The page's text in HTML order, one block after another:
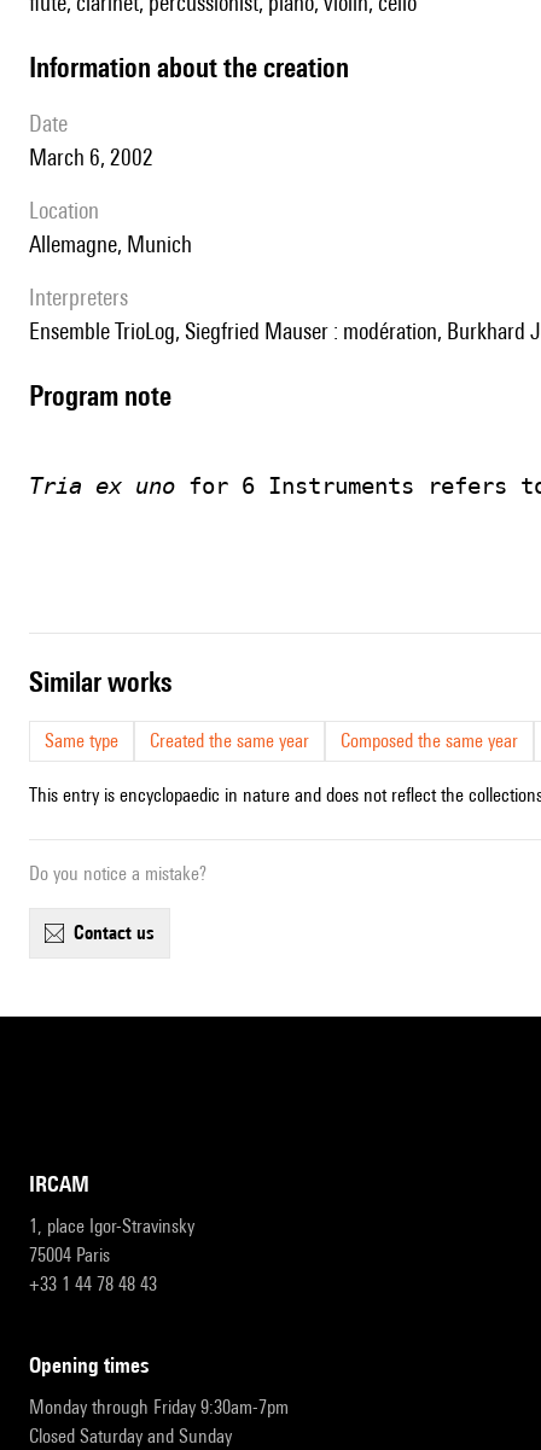
information about the creation
date
March 6, 2002
location
Allemagne, Munich
interpreters
Ensemble TrioLog, Siegfried Mauser : modération,
Program note
Tria ex uno for 6 Instruments refers
similar works
Same type Created the same year Composed the same year
This entry is encyclopaedic in nature and does not reflect the
Do you notice a mistake?
contact us
IRCAM
1, place Igor-Stravinsky
75004 Paris
+33 1 44 78 48 43
opening times
Monday through Friday 9:30am-7pm
Closed Saturday and Sunday